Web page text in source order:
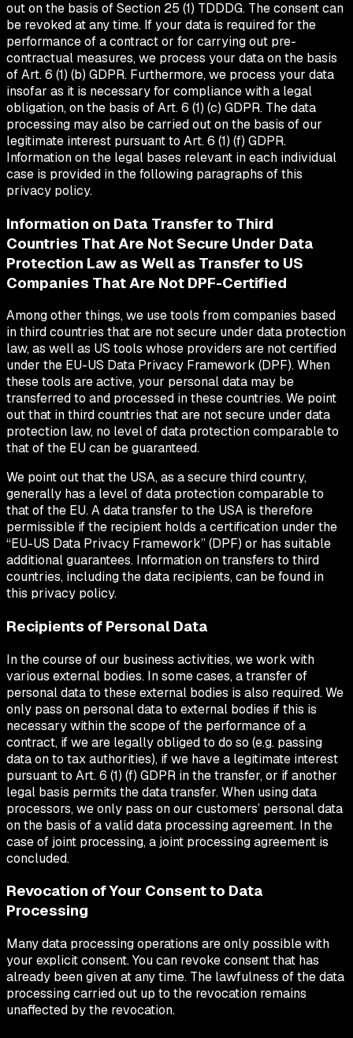
out on the basis of Section 25 (1) TDDDG. The consent can
be revoked at any time. If your data is required for the
performance of a contract or for carrying out pre-
contractual measures, we process your data on the basis
of Art. 6 (1) (b) GDPR. Furthermore, we process your data
insofar as it is necessary for compliance with a legal
obligation, on the basis of Art. 6 (1) (c) GDPR. The data
processing may also be carried out on the basis of our
legitimate interest pursuant to Art. 6 (1) (f) GDPR.
Information on the legal bases relevant in each individual
case is provided in the following paragraphs of this
privacy policy.
Information on Data Transfer to Third
Countries That Are Not Secure Under Data
Protection Law as Well as Transfer to US
Companies That Are Not DPF-Certified
Among other things, we use tools from companies based
in third countries that are not secure under data protection
law, as well as US tools whose providers are not certified
under the EU-US Data Privacy Framework (DPF). When
these tools are active, your personal data may be
transferred to and processed in these countries. We point
out that in third countries that are not secure under data
protection law, no level of data protection comparable to
that of the EU can be guaranteed.
We point out that the USA, as a secure third country,
generally has a level of data protection comparable to
that of the EU. A data transfer to the USA is therefore
permissible if the recipient holds a certification under the
“EU-US Data Privacy Framework” (DPF) or has suitable
additional guarantees. Information on transfers to third
countries, including the data recipients, can be found in
this privacy policy.
Recipients of Personal Data
In the course of our business activities, we work with
various external bodies. In some cases, a transfer of
personal data to these external bodies is also required. We
only pass on personal data to external bodies if this is
necessary within the scope of the performance of a
contract, if we are legally obliged to do so (e.g. passing
data on to tax authorities), if we have a legitimate interest
pursuant to Art. 6 (1) (f) GDPR in the transfer, or if another
legal basis permits the data transfer. When using data
processors, we only pass on our customers’ personal data
on the basis of a valid data processing agreement. In the
case of joint processing, a joint processing agreement is
concluded.
Revocation of Your Consent to Data
Processing
Many data processing operations are only possible with
your explicit consent. You can revoke consent that has
already been given at any time. The lawfulness of the data
processing carried out up to the revocation remains
unaffected by the revocation.